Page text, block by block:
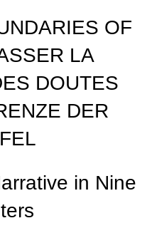
OF
LA
DOUTES
DER
in Nine